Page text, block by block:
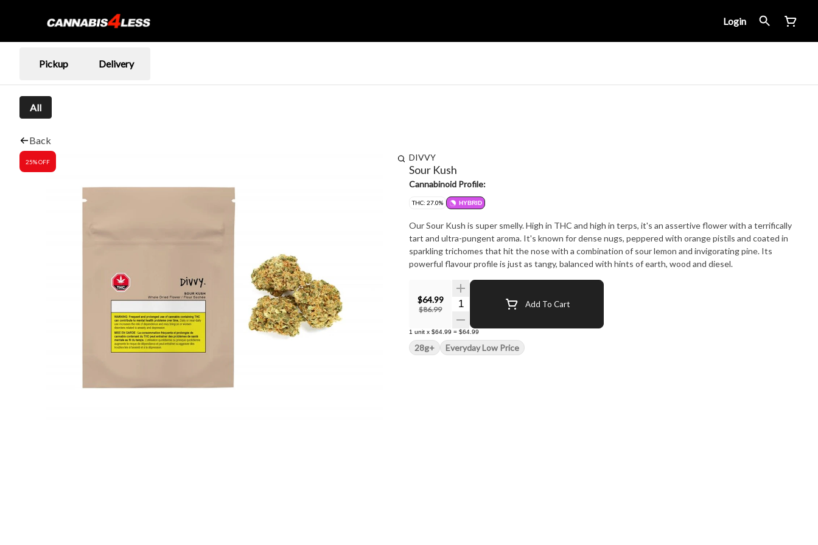
Login
Pickup Delivery
All
Back
25% OFF DIVVY
Sour Kush
Cannabinoid Profile:
THC: 27.0% HYBRID
Our Sour Kush is super smelly. High in THC and high in terps, it's an assertive flower with a terrifically
tart and ultra-pungent aroma. It's known for dense nugs, peppered with orange pistils and coated in
sparkling trichomes that hit the nose with a combination of sour lemon and invigorating pine. Its
powerful flavour profile is just as tangy, balanced with hints of earth, wood and diesel.
$64.99
$86.99
Quantity Selector Add To Cart
1 unit x $64.99 = $64.99
28g+ Everyday Low Price